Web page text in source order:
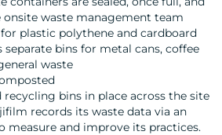
onsite waste management team
plastic polythene and cardboard
separate bins for metal cans, coffee
waste
recycling bins in place across the site
records its waste data via an
measure and improve its practices.